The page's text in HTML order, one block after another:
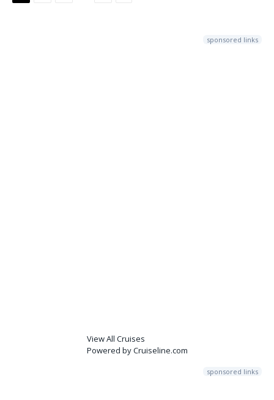
sponsored links
View All Cruises
Powered by Cruiseline.com
sponsored links